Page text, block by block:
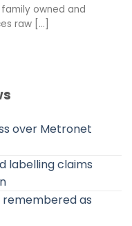
family owned and
raw [...]
over Metronet
labelling claims
remembered as